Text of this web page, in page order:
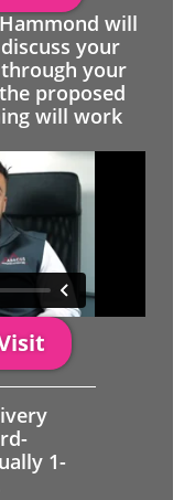
will
your
your
proposed
will work
1-